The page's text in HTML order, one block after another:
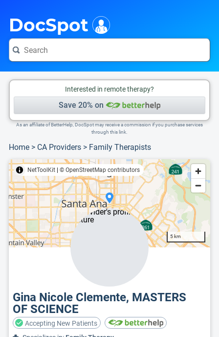
DocSpot
Interested in remote therapy?
Save 20% on
As an affiliate of BetterHelp, DocSpot may receive a commission if you purchase services
through this link.
Home > CA Providers > Family Therapists
NetToolKit © OpenStreetMap contributors
5 km
Gina Nicole Clemente, MASTERS
OF SCIENCE
Accepting New Patients